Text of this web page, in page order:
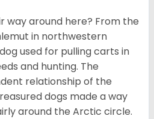
way around here? From the
in northwestern
used for pulling carts in
and hunting. The
relationship of the
dogs made a way
around the Arctic circle.